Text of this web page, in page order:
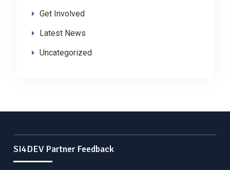
Get Involved
Latest News
Uncategorized
SI4DEV Partner Feedback